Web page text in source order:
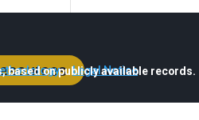
·Legal Notice
on publicly available records.